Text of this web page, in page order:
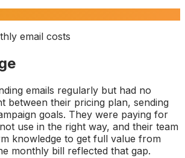
email costs
emails regularly but had no
between their pricing plan, sending
goals. They were paying for
use in the right way, and their team
knowledge to get full value from
monthly bill reflected that gap.